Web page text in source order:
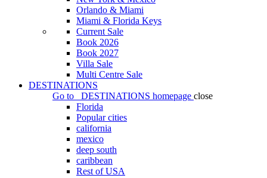
Orlando & Miami
Miami & Florida Keys
Current Sale
Book 2026
Book 2027
Villa Sale
Multi Centre Sale
DESTINATIONS
Go to
DESTINATIONS homepage close
Florida
Popular cities
california
mexico
deep south
caribbean
Rest of USA